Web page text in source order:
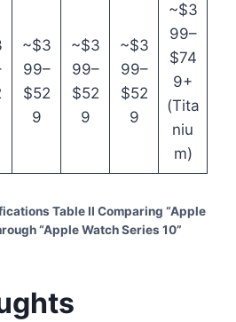
~$3
99–
$52
9
~$3
99–
$52
9
~$3
99–
$52
9
~$3
99–
$74
9+
(Tita
niu
m)
Table II Comparing “Apple
“Apple Watch Series 10”